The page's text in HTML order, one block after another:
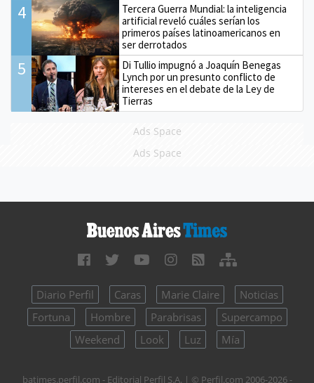
4
Tercera Guerra Mundial: la inteligencia
artificial reveló cuáles serían los
primeros países latinoamericanos en
ser derrotados
5
Di Tullio impugnó a Joaquín Benegas
Lynch por un presunto conflicto de
intereses en el debate de la Ley de
Tierras
Ads Space
Ads Space
Diario Perfil Caras Marie Claire
Noticias
Fortuna
Hombre Parabrisas
Supercampo
Weekend
Look Luz Mía
batimes.perfil.com - Editorial Perfil S.A. | © Perfil.com 2006-2026 -